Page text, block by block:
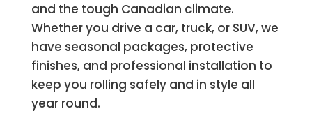
and the tough Canadian climate.
Whether you drive a car, truck, or SUV, we
have seasonal packages, protective
finishes, and professional installation to
keep you rolling safely and in style all
year round.